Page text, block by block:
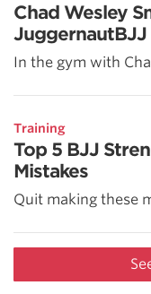
Chad Wesley
In the gym with
Training
Top 5 BJJ
Mistakes
Quit making these